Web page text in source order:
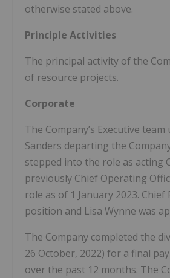
otherwise stated above.
Principle Activities
The principal activity of the
of resource projects.
Corporate
The Company’s Executive
Sanders departing the
stepped into the role as acting
previously Chief Operating
role as of 1 January 2023.
position and Lisa Wynne was
The Company completed the
26 October, 2022) for a final
over the past 12 months. The